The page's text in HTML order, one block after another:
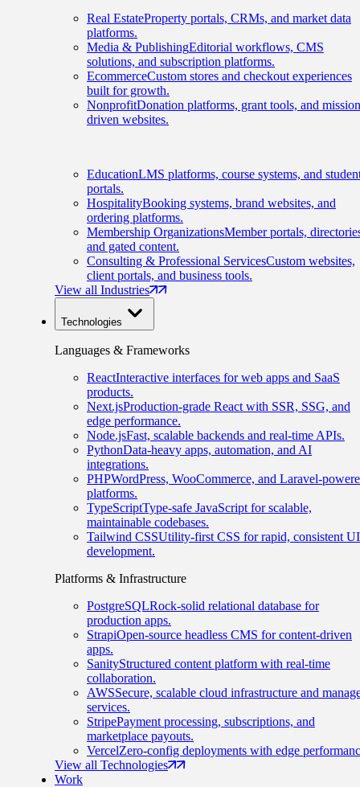
Real EstateProperty portals, CRMs, and market data
platforms.
Media & PublishingEditorial workflows, CMS
solutions, and subscription platforms.
EcommerceCustom stores and checkout experiences
built for growth.
NonprofitDonation platforms, grant tools, and
driven websites.
EducationLMS platforms, course systems, and
portals.
HospitalityBooking systems, brand websites, and
ordering platforms.
Membership OrganizationsMember portals,
and gated content.
Consulting & Professional ServicesCustom websites,
client portals, and business tools.
View all Industries
Technologies
Languages & Frameworks
ReactInteractive interfaces for web apps and SaaS
products.
Next.jsProduction-grade React with SSR, SSG, and
edge performance.
Node.jsFast, scalable backends and real-time APIs.
PythonData-heavy apps, automation, and AI
integrations.
PHPWordPress, WooCommerce, and Laravel-
platforms.
TypeScriptType-safe JavaScript for scalable,
maintainable codebases.
Tailwind CSSUtility-first CSS for rapid, consistent UI
development.
Platforms & Infrastructure
PostgreSQLRock-solid relational database for
production apps.
StrapiOpen-source headless CMS for content-driven
apps.
SanityStructured content platform with real-time
collaboration.
AWSSecure, scalable cloud infrastructure and
services.
StripePayment processing, subscriptions, and
marketplace payouts.
VercelZero-config deployments with edge
View all Technologies
Work